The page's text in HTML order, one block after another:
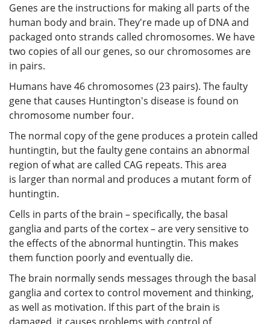
Genes are the instructions for making all parts of the
human body and brain. They're made up of DNA and
packaged onto strands called chromosomes. We have
two copies of all our genes, so our chromosomes are
in pairs.
Humans have 46 chromosomes (23 pairs). The faulty
gene that causes Huntington's disease is found on
chromosome number four.
The normal copy of the gene produces a protein called
huntingtin, but the faulty gene contains an abnormal
region of what are called CAG repeats. This area
is larger than normal and produces a mutant form of
huntingtin.
Cells in parts of the brain – specifically, the basal
ganglia and parts of the cortex – are very sensitive to
the effects of the abnormal huntingtin. This makes
them function poorly and eventually die.
The brain normally sends messages through the basal
ganglia and cortex to control movement and thinking,
as well as motivation. If this part of the brain is
damaged, it causes problems with control of